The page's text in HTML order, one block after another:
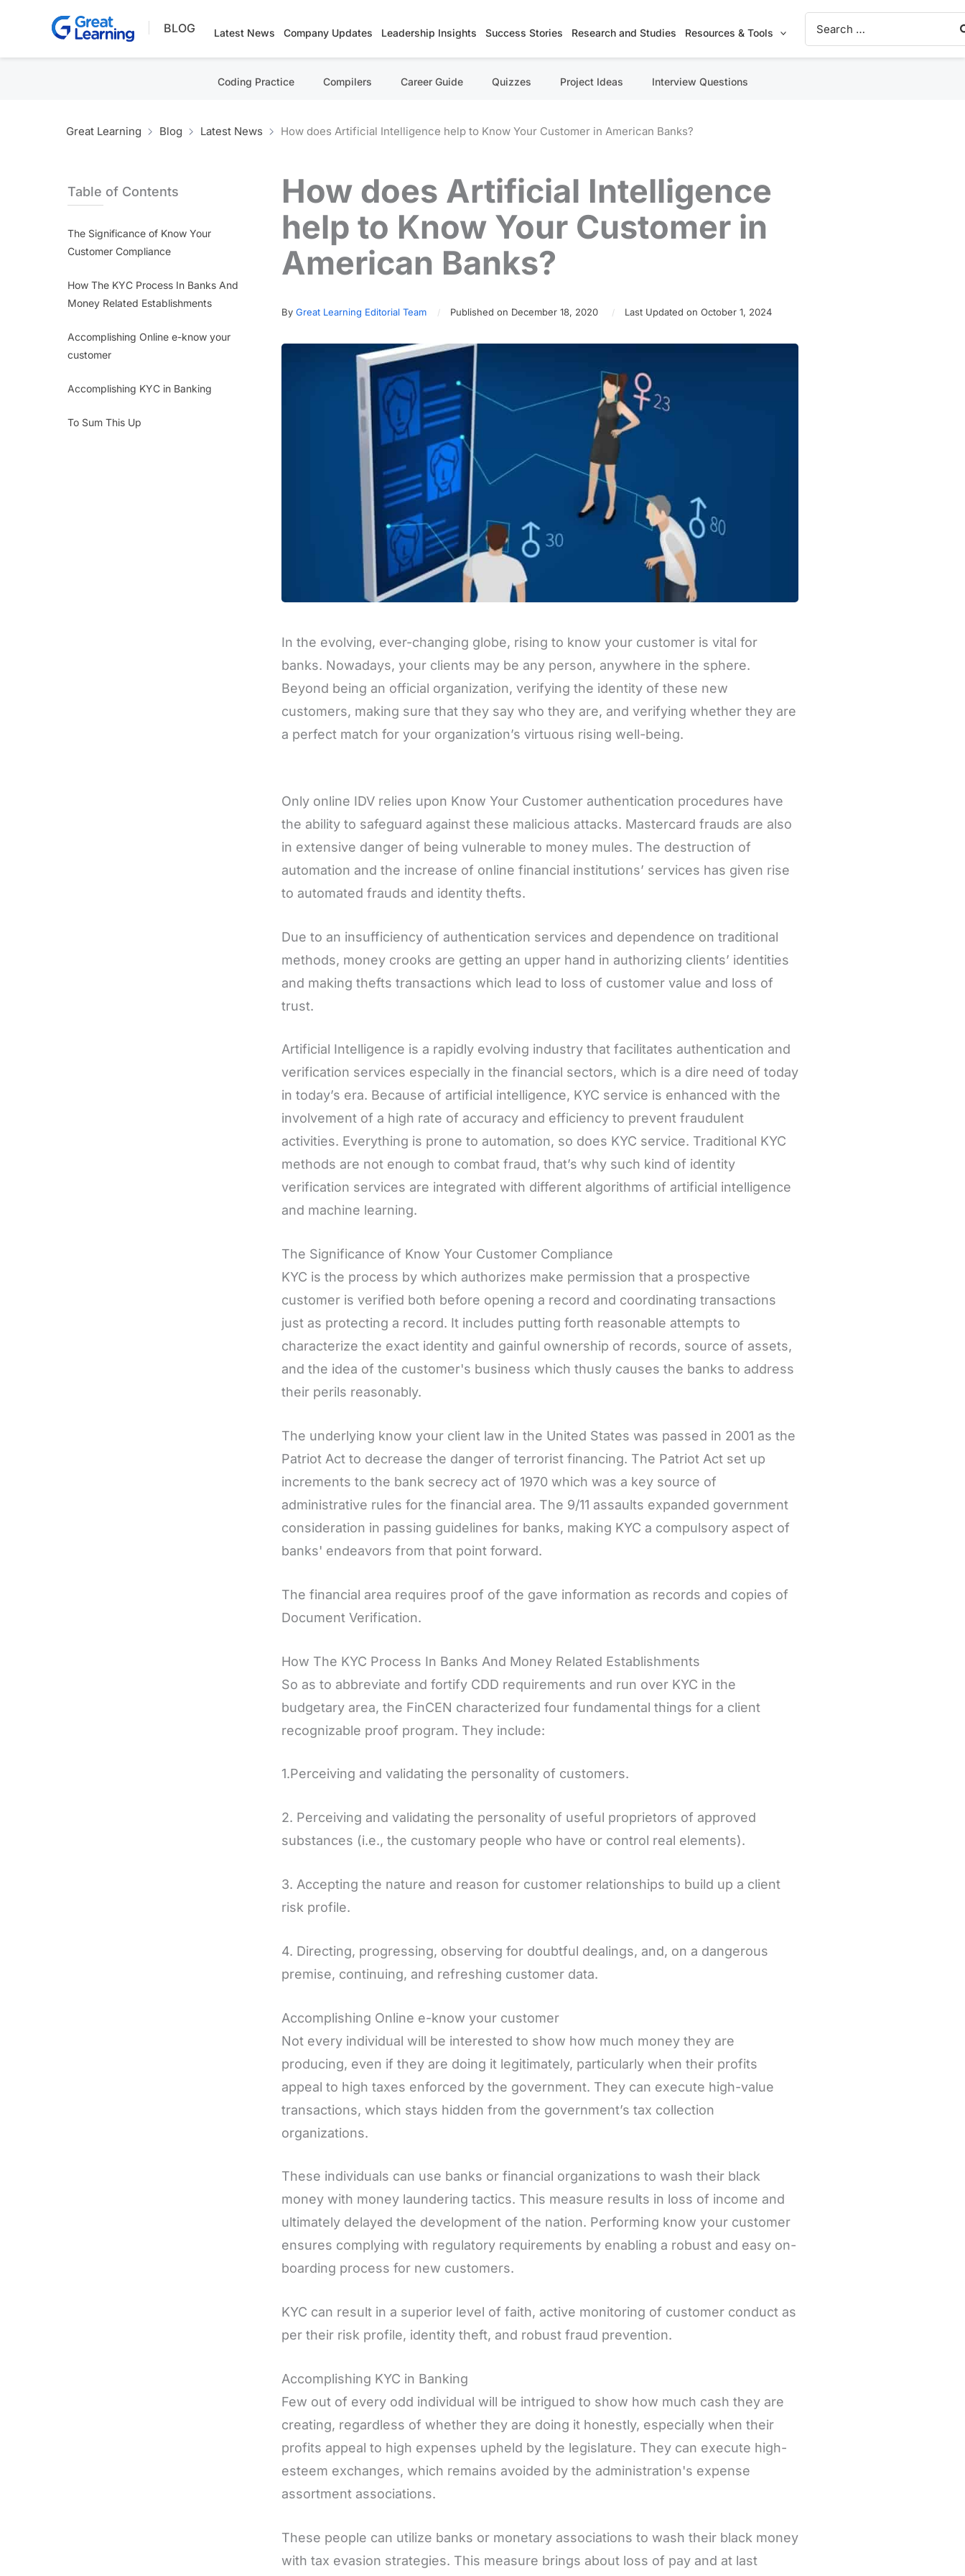
BLOG Latest News Company Updates Leadership Insights Success Stories Research and Studies Resources & Tools
Search
for:
Coding Practice Compilers Career Guide Quizzes Project Ideas Interview Questions
Great Learning Blog Latest News How does Artificial Intelligence help to Know Your Customer in American Banks?
Table of Contents
The Significance of Know Your
Customer Compliance
How The KYC Process In Banks And
Money Related Establishments
Accomplishing Online e-know your
customer
Accomplishing KYC in Banking
To Sum This Up
How does Artificial Intelligence
help to Know Your Customer in
American Banks?
By Great Learning Editorial Team Published on December 18, 2020 Last Updated on October 1, 2024
In the evolving, ever-changing globe, rising to know your customer is vital for
banks. Nowadays, your clients may be any person, anywhere in the sphere.
Beyond being an official organization, verifying the identity of these new
customers, making sure that they say who they are, and verifying whether they are
a perfect match for your organization’s virtuous rising well-being.
Only online IDV relies upon Know Your Customer authentication procedures have
the ability to safeguard against these malicious attacks. Mastercard frauds are also
in extensive danger of being vulnerable to money mules. The destruction of
automation and the increase of online financial institutions’ services has given rise
to automated frauds and identity thefts.
Due to an insufficiency of authentication services and dependence on traditional
methods, money crooks are getting an upper hand in authorizing clients’ identities
and making thefts transactions which lead to loss of customer value and loss of
trust.
Artificial Intelligence is a rapidly evolving industry that facilitates authentication and
verification services especially in the financial sectors, which is a dire need of today
in today’s era. Because of artificial intelligence, KYC service is enhanced with the
involvement of a high rate of accuracy and efficiency to prevent fraudulent
activities. Everything is prone to automation, so does KYC service. Traditional KYC
methods are not enough to combat fraud, that’s why such kind of identity
verification services are integrated with different algorithms of artificial intelligence
and machine learning.
The Significance of Know Your Customer Compliance
KYC is the process by which authorizes make permission that a prospective
customer is verified both before opening a record and coordinating transactions
just as protecting a record. It includes putting forth reasonable attempts to
characterize the exact identity and gainful ownership of records, source of assets,
and the idea of the customer's business which thusly causes the banks to address
their perils reasonably.
The underlying know your client law in the United States was passed in 2001 as the
Patriot Act to decrease the danger of terrorist financing. The Patriot Act set up
increments to the bank secrecy act of 1970 which was a key source of
administrative rules for the financial area. The 9/11 assaults expanded government
consideration in passing guidelines for banks, making KYC a compulsory aspect of
banks' endeavors from that point forward.
The financial area requires proof of the gave information as records and copies of
Document Verification.
How The KYC Process In Banks And Money Related Establishments
So as to abbreviate and fortify CDD requirements and run over KYC in the
budgetary area, the FinCEN characterized four fundamental things for a client
recognizable proof program. They include:
1.Perceiving and validating the personality of customers.
2. Perceiving and validating the personality of useful proprietors of approved
substances (i.e., the customary people who have or control real elements).
3. Accepting the nature and reason for customer relationships to build up a client
risk profile.
4. Directing, progressing, observing for doubtful dealings, and, on a dangerous
premise, continuing, and refreshing customer data.
Accomplishing Online e-know your customer
Not every individual will be interested to show how much money they are
producing, even if they are doing it legitimately, particularly when their profits
appeal to high taxes enforced by the government. They can execute high-value
transactions, which stays hidden from the government’s tax collection
organizations.
These individuals can use banks or financial organizations to wash their black
money with money laundering tactics. This measure results in loss of income and
ultimately delayed the development of the nation. Performing know your customer
ensures complying with regulatory requirements by enabling a robust and easy on-
boarding process for new customers.
KYC can result in a superior level of faith, active monitoring of customer conduct as
per their risk profile, identity theft, and robust fraud prevention.
Accomplishing KYC in Banking
Few out of every odd individual will be intrigued to show how much cash they are
creating, regardless of whether they are doing it honestly, especially when their
profits appeal to high expenses upheld by the legislature. They can execute high-
esteem exchanges, which remains avoided by the administration's expense
assortment associations.
These people can utilize banks or monetary associations to wash their black money
with tax evasion strategies. This measure brings about loss of pay and at last